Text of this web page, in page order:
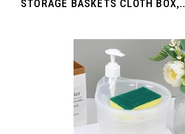
STORAGE BASKETS CLOTH